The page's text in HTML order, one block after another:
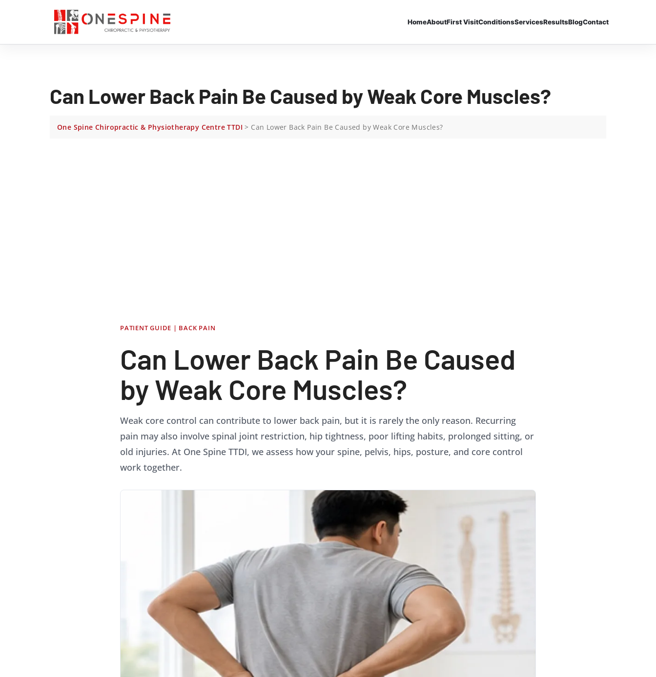
HomeAboutFirst VisitConditionsServicesResultsBlogContact
Can Lower Back Pain Be Caused by Weak Core Muscles?
One Spine Chiropractic & Physiotherapy Centre TTDI > Can Lower Back Pain Be Caused by Weak Core Muscles?
PATIENT GUIDE | BACK PAIN
Can Lower Back Pain Be Caused
by Weak Core Muscles?
Weak core control can contribute to lower back pain, but it is rarely the only reason. Recurring
pain may also involve spinal joint restriction, hip tightness, poor lifting habits, prolonged sitting, or
old injuries. At One Spine TTDI, we assess how your spine, pelvis, hips, posture, and core control
work together.